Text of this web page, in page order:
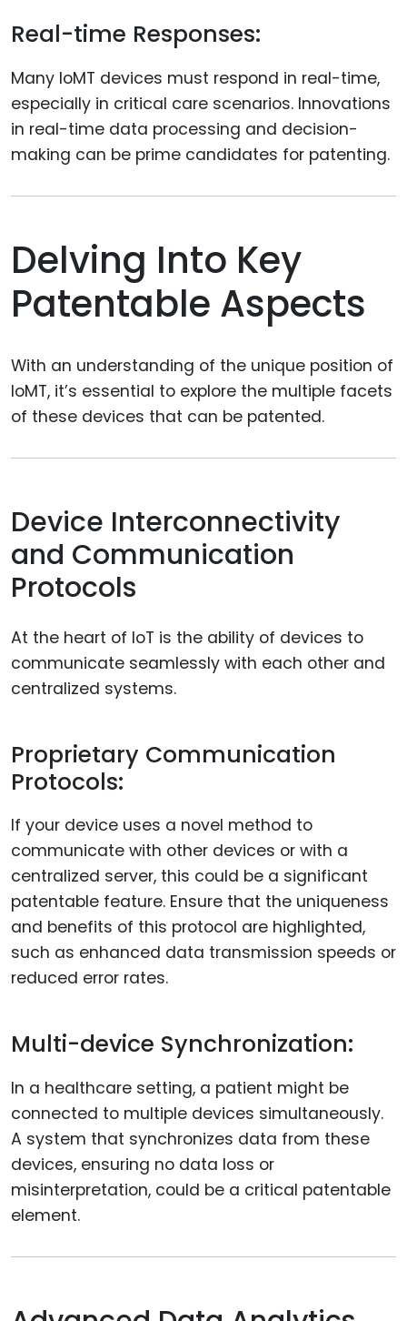
Real-time Responses:
Many IoMT devices must respond in real-time,
especially in critical care scenarios. Innovations
in real-time data processing and decision-
making can be prime candidates for patenting.
Delving Into Key
Patentable Aspects
With an understanding of the unique position of
IoMT, it’s essential to explore the multiple facets
of these devices that can be patented.
Device Interconnectivity
and Communication
Protocols
At the heart of IoT is the ability of devices to
communicate seamlessly with each other and
centralized systems.
Proprietary Communication
Protocols:
If your device uses a novel method to
communicate with other devices or with a
centralized server, this could be a significant
patentable feature. Ensure that the uniqueness
and benefits of this protocol are highlighted,
such as enhanced data transmission speeds or
reduced error rates.
Multi-device Synchronization:
In a healthcare setting, a patient might be
connected to multiple devices simultaneously.
A system that synchronizes data from these
devices, ensuring no data loss or
misinterpretation, could be a critical patentable
element.